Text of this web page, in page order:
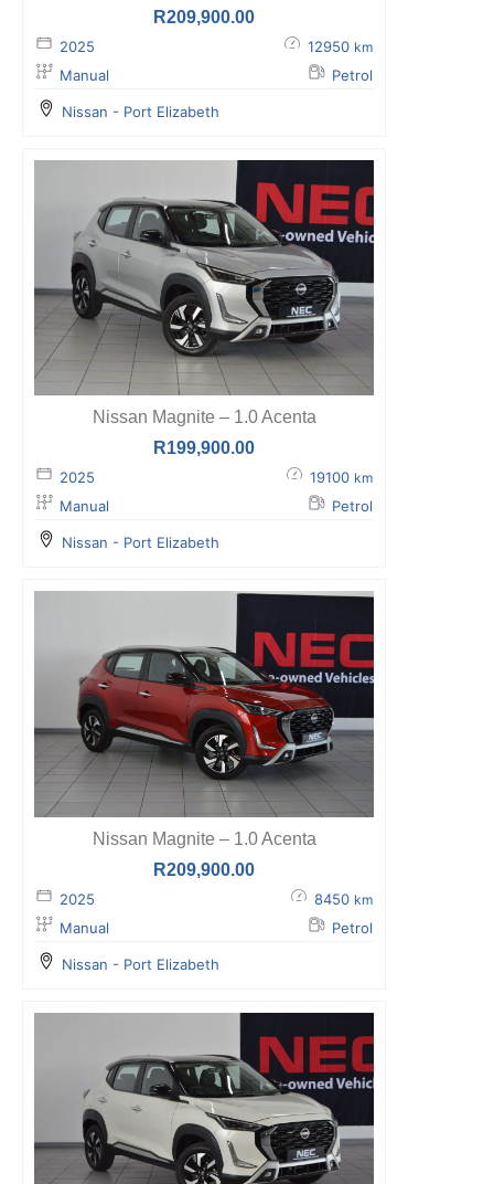
R209,900.00
2025 12950 km
Manual Petrol
Nissan - Port Elizabeth
Nissan Magnite – 1.0 Acenta
R199,900.00
2025 19100 km
Manual Petrol
Nissan - Port Elizabeth
Nissan Magnite – 1.0 Acenta
R209,900.00
2025 8450 km
Manual Petrol
Nissan - Port Elizabeth